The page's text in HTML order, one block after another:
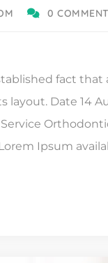
0
fact
layout. Date 14
Ipsum